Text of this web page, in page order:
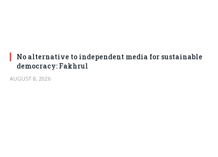
No alternative to independent media for sustainable
democracy: Fakhrul
AUGUST 8, 2026